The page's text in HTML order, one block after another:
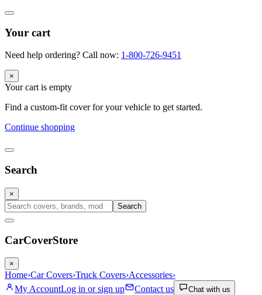
Your cart
Need help ordering? Call now: 1-800-726-9451
×
Your cart is empty
Find a custom-fit cover for your vehicle to get started.
Continue shopping
Search
×
Search
CarCoverStore
×
Home›Car Covers›Truck Covers›Accessories›
My AccountLog in or sign up Contact us Chat with us